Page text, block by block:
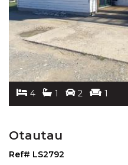
4 1 2 1
Otautau
Ref# LS2792